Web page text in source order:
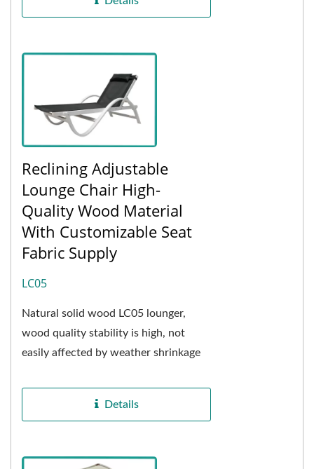
Reclining Adjustable
Lounge Chair High-
Quality Wood Material
With Customizable Seat
Fabric Supply
LC05
Natural solid wood LC05 lounger,
wood quality stability is high, not
easily affected by weather shrinkage
drying...
Details